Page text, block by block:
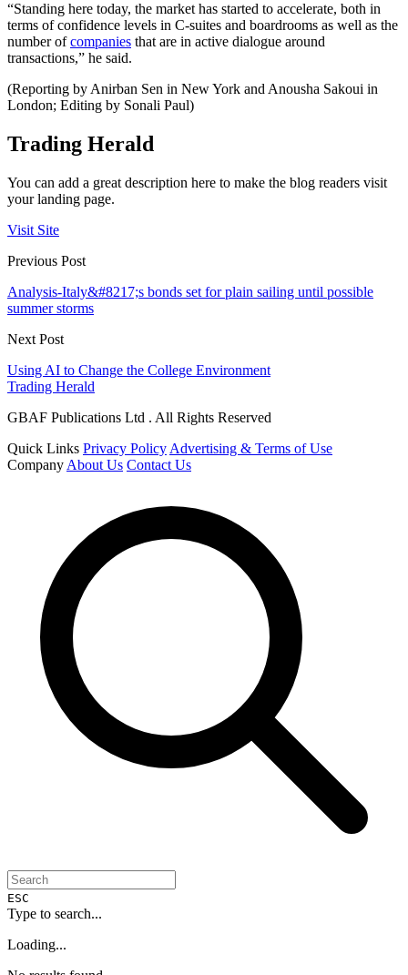
“Standing here today, the market has started to accelerate, both in
terms of confidence levels in C-suites and boardrooms as well as the
number ofcompanies that are in active dialogue around
transactions,” he said.
(Reporting by Anirban Sen in New York and Anousha Sakoui in
London; Editing by Sonali Paul)
Trading Herald
You can add a great description here to make the blog readers visit
your landing page.
Visit Site
Previous Post
Analysis-Italy&#8217;s bonds set for plain sailing until possible
summer storms
Next Post
Using AI to Change the College Environment
Trading Herald
GBAF Publications Ltd . All Rights Reserved
Quick Links Privacy Policy Advertising & Terms of Use
Company About Us Contact Us
ESC
Type to search...
Loading...